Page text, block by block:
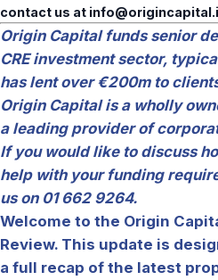
contact us at
Origin Capital funds senior
CRE investment sector,
has lent over €200m to
Origin Capital is a wholly
a leading provider of
If you would like to discuss
help with your funding
us on 01 662 9264.
Welcome to the Origin
Review. This update is
a full recap of the latest